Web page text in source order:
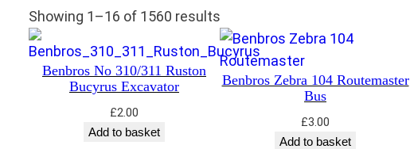
Showing 1–16 of 1560 results
Benbros No 310/311 Ruston
Bucyrus Excavator
£2.00
Add to basket
Benbros Zebra 104 Routemaster
Bus
£3.00
Add to basket